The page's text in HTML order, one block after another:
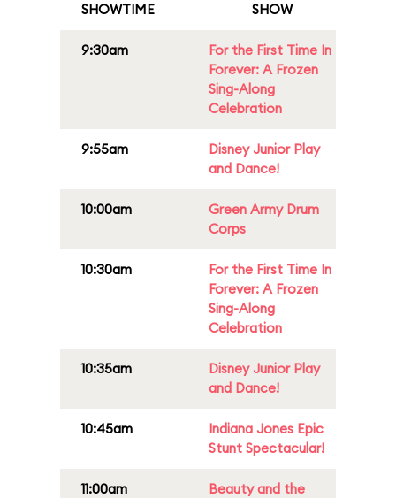
SHOWTIME SHOW
9:30am
For the First Time In
Forever: A Frozen
Sing-Along
Celebration
9:55am
Disney Junior Play
and Dance!
10:00am
Green Army Drum
Corps
10:30am
For the First Time In
Forever: A Frozen
Sing-Along
Celebration
10:35am
Disney Junior Play
and Dance!
10:45am
Indiana Jones Epic
Stunt Spectacular!
11:00am
Beauty and the